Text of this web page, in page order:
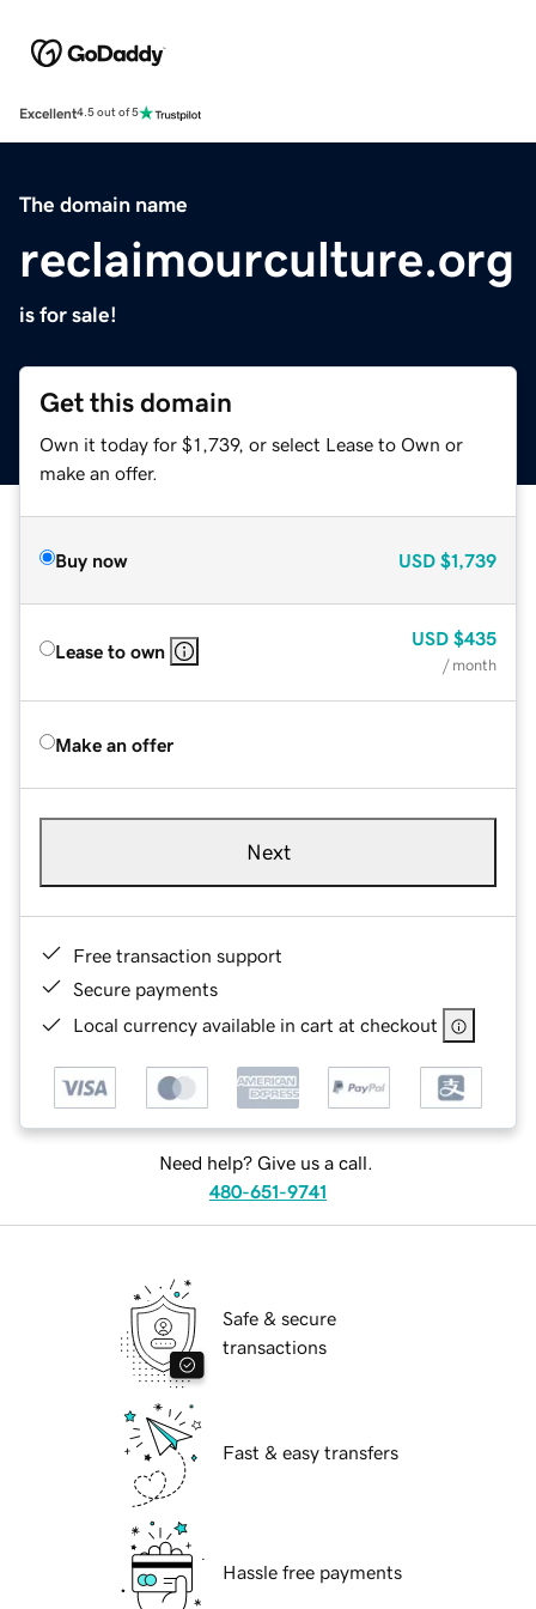
Excellent4.5 out of 5
The domain name
reclaimourculture.org
is for sale!
Get this domain
Own it today for $1,739, or select Lease to Own or
make an offer.
Buy now USD $1,739
Lease to own
USD $435
/ month
Make an offer
Next
Free transaction support
Secure payments
Local currency available in cart at checkout
Need help? Give us a call.
480-651-9741
Safe & secure
transactions
Fast & easy transfers
Hassle free payments